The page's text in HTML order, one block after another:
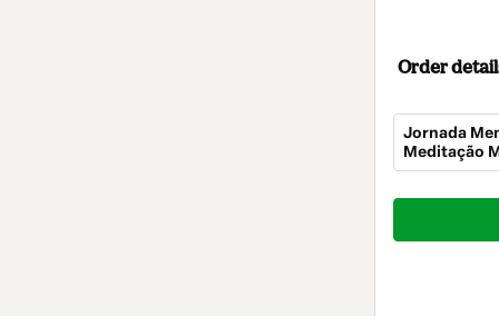
Order
Jornada
Meditação
Total
$184.00